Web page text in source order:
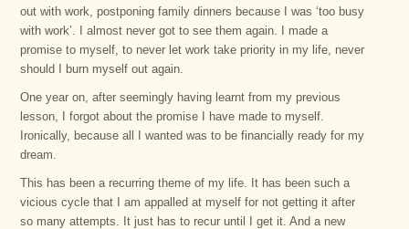
out with work, postponing family dinners because I was ‘too busy
with work’. I almost never got to see them again. I made a
promise to myself, to never let work take priority in my life, never
should I burn myself out again.
One year on, after seemingly having learnt from my previous
lesson, I forgot about the promise I have made to myself.
Ironically, because all I wanted was to be financially ready for my
dream.
This has been a recurring theme of my life. It has been such a
vicious cycle that I am appalled at myself for not getting it after
so many attempts. It just has to recur until I get it. And a new